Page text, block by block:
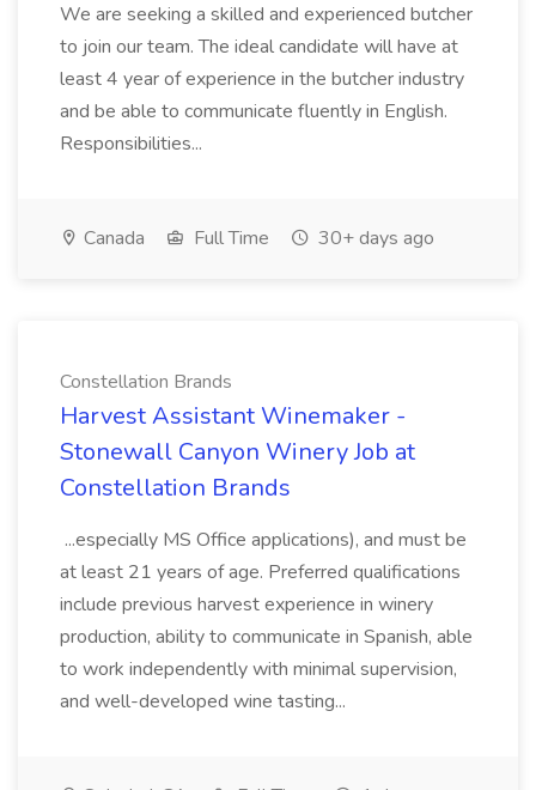
We are seeking a skilled and experienced butcher
to join our team. The ideal candidate will have at
least 4 year of experience in the butcher industry
and be able to communicate fluently in English.
Responsibilities...
Canada Full Time 30+ days ago
Constellation Brands
Harvest Assistant Winemaker -
Stonewall Canyon Winery Job at
Constellation Brands
...especially MS Office applications), and must be
at least 21 years of age. Preferred qualifications
include previous harvest experience in winery
production, ability to communicate in Spanish, able
to work independently with minimal supervision,
and well-developed wine tasting...